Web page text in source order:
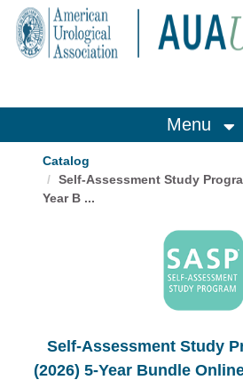
OasisLMS
Menu
Catalog
Self-Assessment Study
Year B ...
Self-Assessment Study
(2026) 5-Year Bundle